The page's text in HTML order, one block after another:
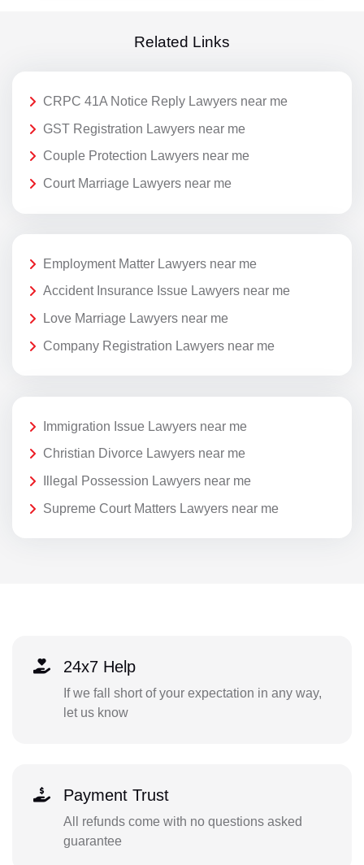
Related Links
CRPC 41A Notice Reply Lawyers near me
GST Registration Lawyers near me
Couple Protection Lawyers near me
Court Marriage Lawyers near me
Employment Matter Lawyers near me
Accident Insurance Issue Lawyers near me
Love Marriage Lawyers near me
Company Registration Lawyers near me
Immigration Issue Lawyers near me
Christian Divorce Lawyers near me
Illegal Possession Lawyers near me
Supreme Court Matters Lawyers near me
24x7 Help
If we fall short of your expectation in any way,
let us know
Payment Trust
All refunds come with no questions asked
guarantee